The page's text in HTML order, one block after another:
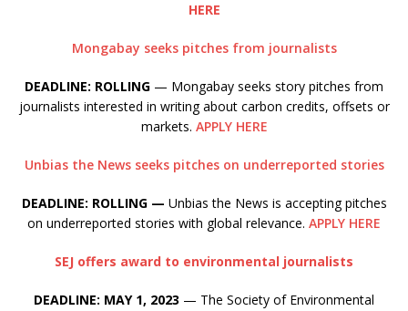
HERE
Mongabay seeks pitches from journalists
DEADLINE: ROLLING — Mongabay seeks story pitches from
journalists interested in writing about carbon credits, offsets or
markets. APPLY HERE
Unbias the News seeks pitches on underreported stories
DEADLINE: ROLLING — Unbias the News is accepting pitches
on underreported stories with global relevance. APPLY HERE
SEJ offers award to environmental journalists
DEADLINE: MAY 1, 2023 — The Society of Environmental